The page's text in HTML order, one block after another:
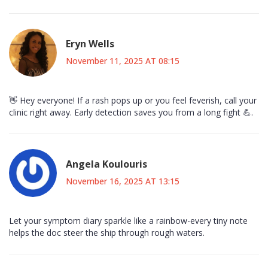
Eryn Wells
November 11, 2025 AT 08:15
👋 Hey everyone! If a rash pops up or you feel feverish, call your
clinic right away. Early detection saves you from a long fight 💪.
Angela Koulouris
November 16, 2025 AT 13:15
Let your symptom diary sparkle like a rainbow-every tiny note
helps the doc steer the ship through rough waters.